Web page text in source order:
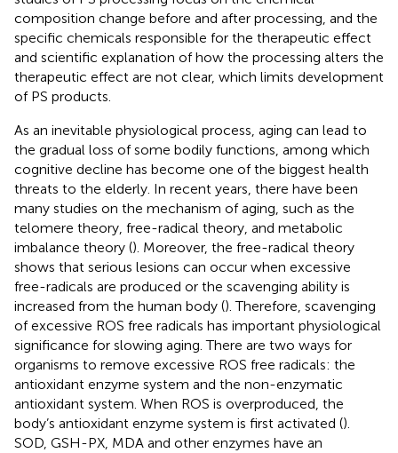
composition change before and after processing, and the
specific chemicals responsible for the therapeutic effect
and scientific explanation of how the processing alters the
therapeutic effect are not clear, which limits development
of PS products.
As an inevitable physiological process, aging can lead to
the gradual loss of some bodily functions, among which
cognitive decline has become one of the biggest health
threats to the elderly. In recent years, there have been
many studies on the mechanism of aging, such as the
telomere theory, free-radical theory, and metabolic
imbalance theory (). Moreover, the free-radical theory
shows that serious lesions can occur when excessive
free-radicals are produced or the scavenging ability is
increased from the human body (). Therefore, scavenging
of excessive ROS free radicals has important physiological
significance for slowing aging. There are two ways for
organisms to remove excessive ROS free radicals: the
antioxidant enzyme system and the non-enzymatic
antioxidant system. When ROS is overproduced, the
body’s antioxidant enzyme system is first activated ().
SOD, GSH-PX, MDA and other enzymes have an